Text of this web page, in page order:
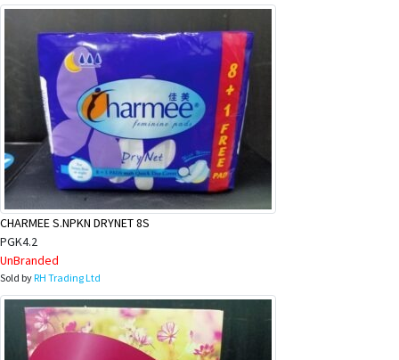
CHARMEE S.NPKN DRYNET 8S
PGK4.2
UnBranded
Sold byRH Trading Ltd